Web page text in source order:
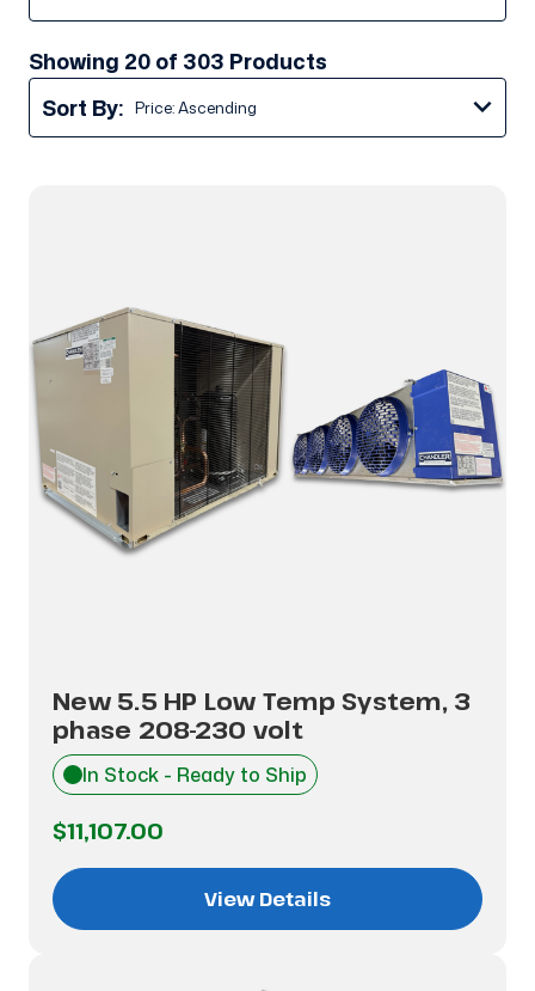
Showing 20 of 303 Products
Sort By:
New 5.5 HP Low Temp System, 3
phase 208-230 volt
In Stock - Ready to Ship
$11,107.00
View Details